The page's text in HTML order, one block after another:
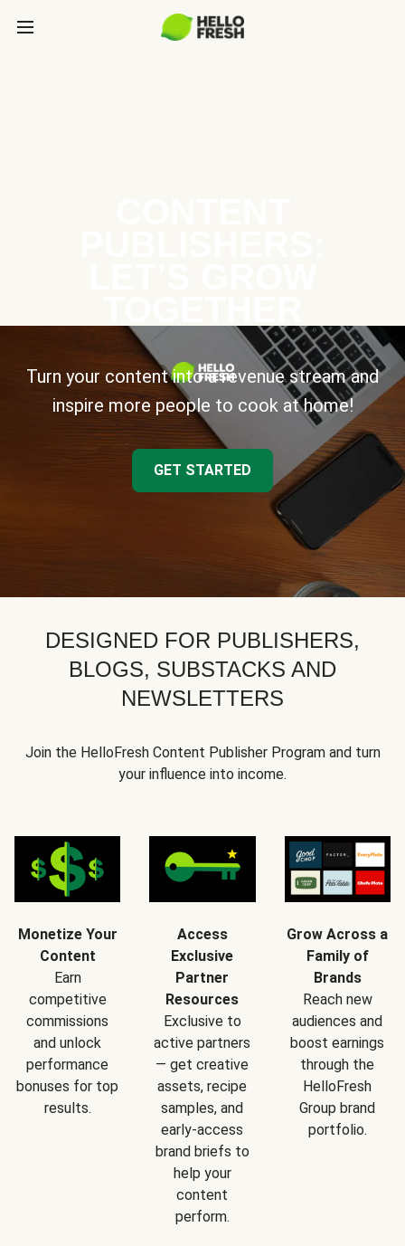
Turn your content into a revenue stream and
inspire more people to cook at home!
GET STARTED
DESIGNED FOR PUBLISHERS,
BLOGS, SUBSTACKS AND
NEWSLETTERS
Join the HelloFresh Content Publisher Program and turn
your influence into income.
Monetize Your
Content
Earn
competitive
commissions
and unlock
performance
bonuses for top
results.
Access
Exclusive
Partner
Resources
Exclusive to
active partners
— get creative
assets, recipe
samples, and
early-access
brand briefs to
help your
content
perform.
Grow Across a
Family of
Brands
Reach new
audiences and
boost earnings
through the
HelloFresh
Group brand
portfolio.